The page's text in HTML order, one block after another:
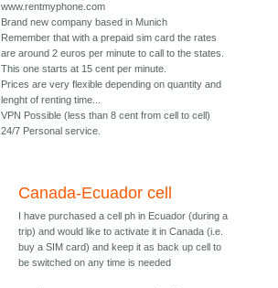
www.rentmyphone.com
Brand new company based in Munich
Remember that with a prepaid sim card the rates
are around 2 euros per minute to call to the states.
This one starts at 15 cent per minute.
Prices are very flexible depending on quantity and
lenght of renting time...
VPN Possible (less than 8 cent from cell to cell)
24/7 Personal service.
Canada-Ecuador cell
I have purchased a cell ph in Ecuador (during a
trip) and would like to activate it in Canada (i.e.
buy a SIM card) and keep it as back up cell to
be switched on any time is needed